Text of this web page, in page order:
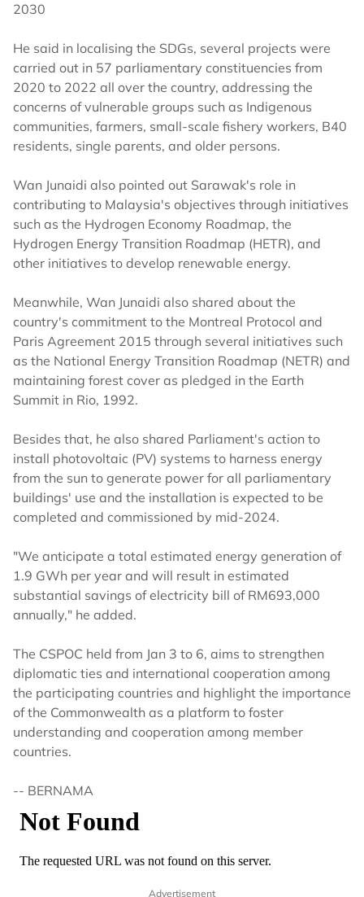
2030
He said in localising the SDGs, several projects were
carried out in 57 parliamentary constituencies from
2020 to 2022 all over the country, addressing the
concerns of vulnerable groups such as Indigenous
communities, farmers, small-scale fishery workers, B40
residents, single parents, and older persons.
Wan Junaidi also pointed out Sarawak's role in
contributing to Malaysia's objectives through initiatives
such as the Hydrogen Economy Roadmap, the
Hydrogen Energy Transition Roadmap (HETR), and
other initiatives to develop renewable energy.
Meanwhile, Wan Junaidi also shared about the
country's commitment to the Montreal Protocol and
Paris Agreement 2015 through several initiatives such
as the National Energy Transition Roadmap (NETR) and
maintaining forest cover as pledged in the Earth
Summit in Rio, 1992.
Besides that, he also shared Parliament's action to
install photovoltaic (PV) systems to harness energy
from the sun to generate power for all parliamentary
buildings' use and the installation is expected to be
completed and commissioned by mid-2024.
"We anticipate a total estimated energy generation of
1.9 GWh per year and will result in estimated
substantial savings of electricity bill of RM693,000
annually," he added.
The CSPOC held from Jan 3 to 6, aims to strengthen
diplomatic ties and international cooperation among
the participating countries and highlight the importance
of the Commonwealth as a platform to foster
understanding and cooperation among member
countries.
-- BERNAMA
Advertisement